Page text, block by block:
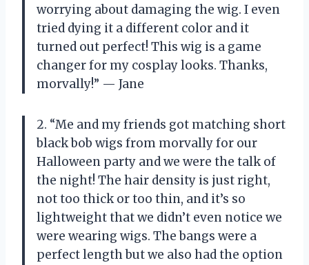
worrying about damaging the wig. I even
tried dying it a different color and it
turned out perfect! This wig is a game
changer for my cosplay looks. Thanks,
morvally!” — Jane
2. “Me and my friends got matching short
black bob wigs from morvally for our
Halloween party and we were the talk of
the night! The hair density is just right,
not too thick or too thin, and it’s so
lightweight that we didn’t even notice we
were wearing wigs. The bangs were a
perfect length but we also had the option